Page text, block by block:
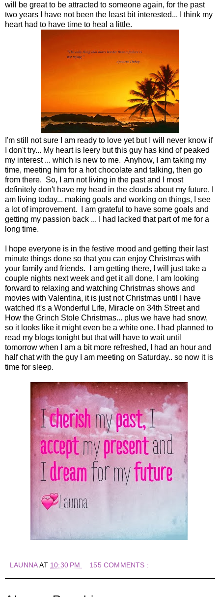
will be great to be attracted to someone again, for the past
two years I have not been the least bit interested... I think my
heart had to have time to heal a little.
I'm still not sure I am ready to love yet but I will never know if
I don't try... My heart is leery but this guy has kind of peaked
my interest ... which is new to me. Anyhow, I am taking my
time, meeting him for a hot chocolate and talking, then go
from there. So, I am not living in the past and I most
definitely don't have my head in the clouds about my future, I
am living today... making goals and working on things, I see
a lot of improvement. I am grateful to have some goals and
getting my passion back ... I had lacked that part of me for a
long time.
I hope everyone is in the festive mood and getting their last
minute things done so that you can enjoy Christmas with
your family and friends. I am getting there, I will just take a
couple nights next week and get it all done, I am looking
forward to relaxing and watching Christmas shows and
movies with Valentina, it is just not Christmas until I have
watched it's a Wonderful Life, Miracle on 34th Street and
How the Grinch Stole Christmas... plus we have had snow,
so it looks like it might even be a white one. I had planned to
read my blogs tonight but that will have to wait until
tomorrow when I am a bit more refreshed, I had an hour and
half chat with the guy I am meeting on Saturday.. so now it is
time for sleep.
LAUNNAAT 10:30 PM 155 COMMENTS :